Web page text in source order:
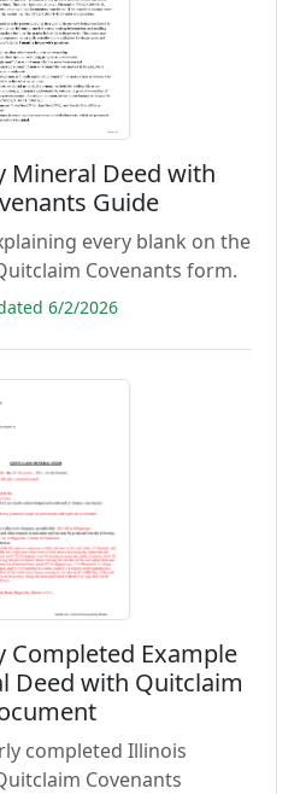
Mineral Deed with
Guide
every blank on the
Covenants form.
6/2/2026
Completed Example
Deed with Quitclaim
completed Illinois
Covenants